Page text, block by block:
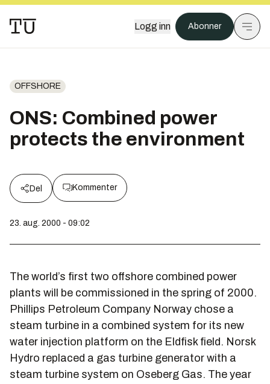
Logg inn Abonner
OFFSHORE
ONS: Combined power
protects the environment
Del Kommenter
23. aug. 2000 - 09:02
The world’s first two offshore combined power
plants will be commissioned in the spring of 2000.
Phillips Petroleum Company Norway chose a
steam turbine in a combined system for its new
water injection platform on the Eldfisk field. Norsk
Hydro replaced a gas turbine generator with a
steam turbine system on Oseberg Gas. The year